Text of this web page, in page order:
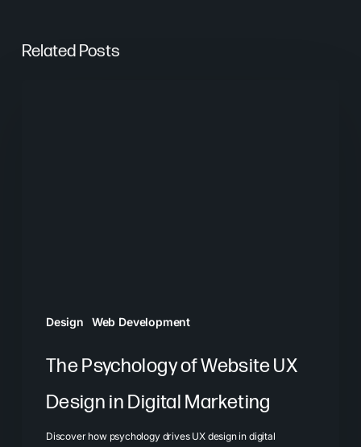
Related Posts
Design Web Development
The Psychology of Website UX
Design in Digital Marketing
Discover how psychology drives UX design in digital